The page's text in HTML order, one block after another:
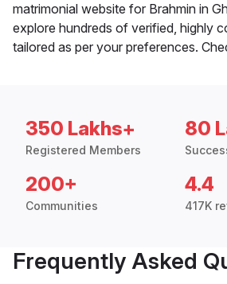
matrimonial website for Brahmin in
explore hundreds of verified, highly
tailored as per your preferences.
350 Lakhs+
Registered Members
80
200+
Communities
4.4
417K
Frequently Asked